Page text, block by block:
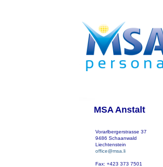
MSA Anstalt
Vorarlbergerstrasse 37
9486 Schaanwald
Liechtenstein
office@msa.li
Fax: +423 373 7501